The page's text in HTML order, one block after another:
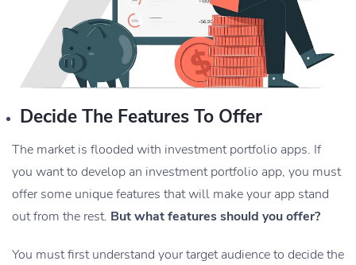
Decide The Features To Offer
The market is flooded with investment portfolio apps. If
you want to develop an investment portfolio app, you must
offer some unique features that will make your app stand
out from the rest. But what features should you offer?
You must first understand your target audience to decide the